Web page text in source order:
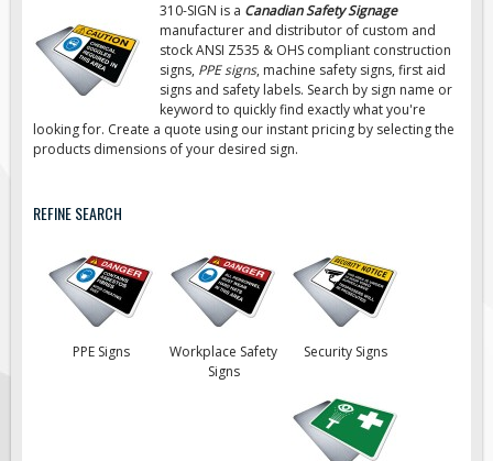
Regulatory Traffic Signs
Information & Guide
Specialty Traffic Signage
Traffic Sign Rentals
Software & Apps
AC/Solar Powered Signs
Permanent Mount
Solar Traffic Devices
310-SIGN is a Canadian Safety Signage
manufacturer and distributor of custom and
stock ANSI Z535 & OHS compliant construction
signs, PPE signs, machine safety signs, first aid
signs and safety labels. Search by sign name or
keyword to quickly find exactly what you're
looking for. Create a quote using our instant pricing by selecting the
products dimensions of your desired sign.
REFINE SEARCH
PPE Signs
Workplace Safety
Signs
Security Signs